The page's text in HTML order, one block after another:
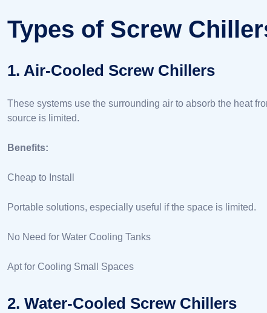
Types of Screw
1. Air-Cooled Screw Chillers
These systems use the surrounding air to absorb the heat
source is limited.
Benefits:
Cheap to Install
Portable solutions, especially useful if the space is limited.
No Need for Water Cooling Tanks
Apt for Cooling Small Spaces
2. Water-Cooled Screw Chillers